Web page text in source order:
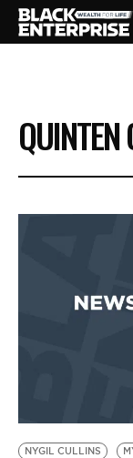
NEWS
EVENTS
BE
NYGIL CULLINS